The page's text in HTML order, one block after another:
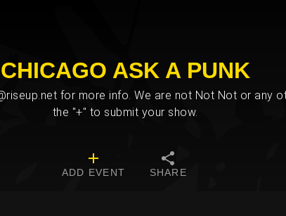
CHICAGO ASK A PUNK
for more info. We are not Not Not or any
the "+" to submit your show.
ADD EVENT SHARE